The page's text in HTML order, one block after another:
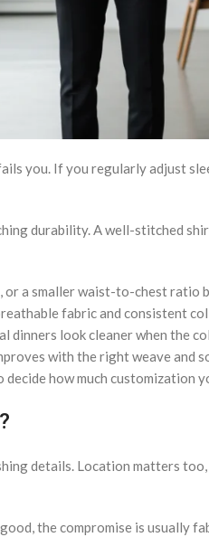
you. If you regularly adjust
durability. A well-stitched
or a smaller waist-to-chest ratio
fabric and consistent
dinners look cleaner when the
with the right weave and
how much customization
details. Location matters
the compromise is usually